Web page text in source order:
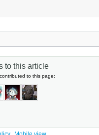
to this article
to this page: